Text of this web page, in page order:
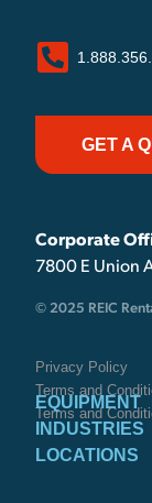
GET A
Corporate
7800 E Union
© 2025 REIC
Privacy Policy
Terms and
Terms and
EQUIPMENT
INDUSTRIES
LOCATIONS